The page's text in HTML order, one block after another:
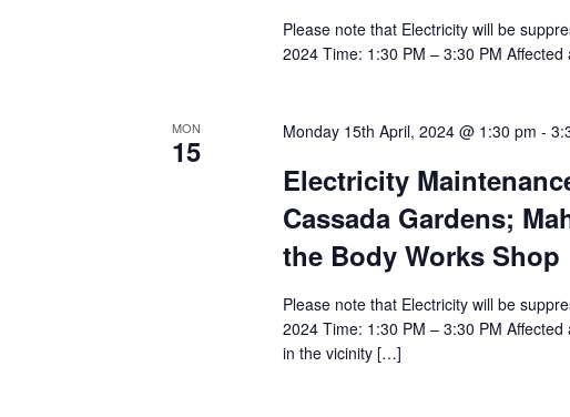
Please note that Electricity will be
2024 Time: 1:30 PM – 3:30 PM
MON
15
Monday 15th April, 2024 @ 1:30 pm -
Electricity
Cassada Gardens;
the Body Works Shop
Please note that Electricity will be
2024 Time: 1:30 PM – 3:30 PM
in the vicinity […]